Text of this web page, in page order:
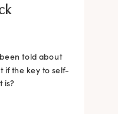
told about
if the key to self-
is?